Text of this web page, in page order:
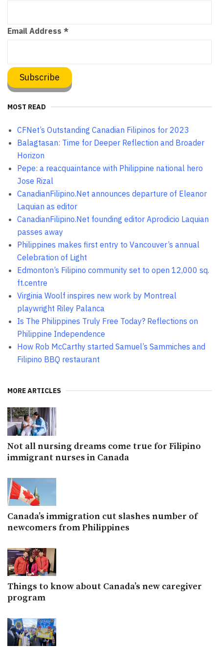
Email Address *
MOST READ
CFNet’s Outstanding Canadian Filipinos for 2023
Balagtasan: Time for Deeper Reflection and Broader
Horizon
Pepe: a reacquaintance with Philippine national hero
Jose Rizal
CanadianFilipino.Net announces departure of Eleanor
Laquian as editor
CanadianFilipino.Net founding editor Aprodicio Laquian
passes away
Philippines makes first entry to Vancouver’s annual
Celebration of Light
Edmonton’s Filipino community set to open 12,000 sq.
ft.centre
Virginia Woolf inspires new work by Montreal
playwright Riley Palanca
Is The Philippines Truly Free Today? Reflections on
Philippine Independence
How Rob McCarthy started Samuel’s Sammiches and
Filipino BBQ restaurant
MORE ARTICLES
Not all nursing dreams come true for Filipino
immigrant nurses in Canada
Canada’s immigration cut slashes number of
newcomers from Philippines
Things to know about Canada’s new caregiver
program